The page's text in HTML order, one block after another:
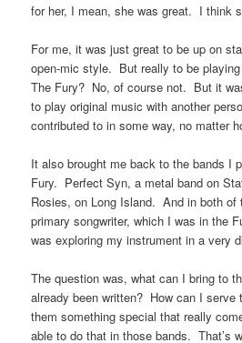
for her, I mean, she was great. I think
For me, it was just great to be up on
open-mic style. But really to be playing
The Fury? No, of course not. But it
to play original music with another
contributed to in some way, no matter
It also brought me back to the bands I
Fury. Perfect Syn, a metal band on
Rosies, on Long Island. And in both of
primary songwriter, which I was in the
was exploring my instrument in a very
The question was, what can I bring to
already been written? How can I
them something special that really
able to do that in those bands. That’s